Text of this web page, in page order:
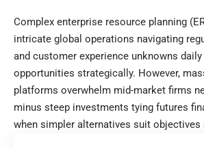
Complex enterprise resource planning
intricate global operations navigating
and customer experience unknowns
opportunities strategically. However,
platforms overwhelm mid-market firms
minus steep investments tying futures
when simpler alternatives suit objectives